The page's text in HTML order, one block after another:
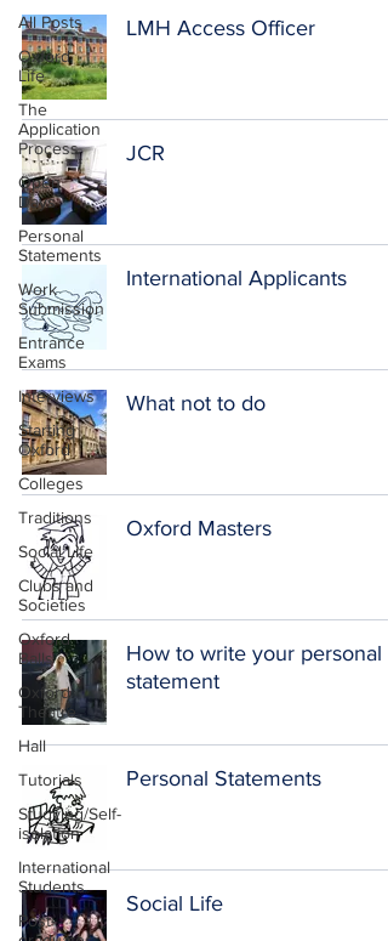
All Posts
Oxford
Life
The
Application
Process
Open
Days
Personal
Statements
Work
Submission
Entrance
Exams
Interviews
Starting
Oxford
Colleges
Traditions
Social Life
Clubs and
Societies
Oxford
Balls
Oxford
Theatre
Hall
Tutorials
Studying/Self-
isolation
International
Students
Post-
LMH Access Officer
JCR
International Applicants
What not to do
Oxford Masters
How to write your personal
statement
Personal Statements
Social Life